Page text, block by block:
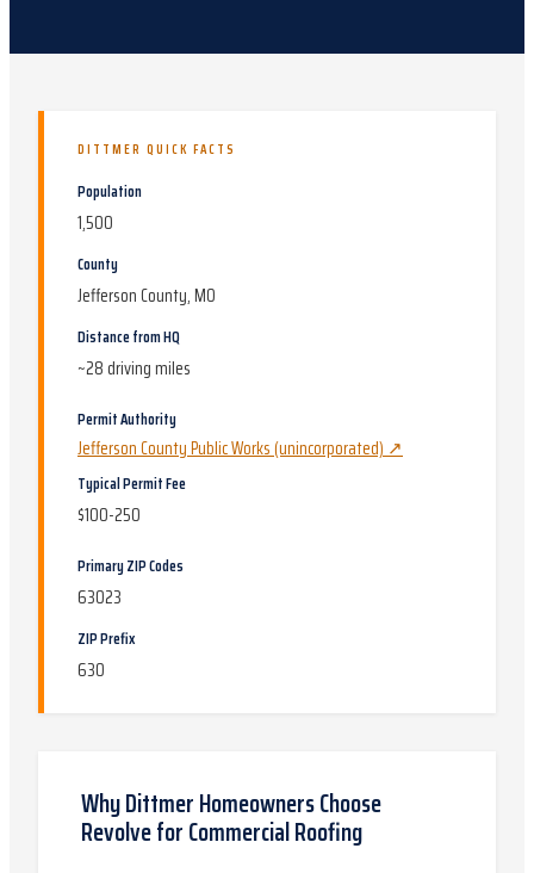
DITTMER QUICK FACTS
Population
1,500
County
Jefferson County, MO
Distance from HQ
~28 driving miles
Permit Authority
Jefferson County Public Works (unincorporated)↗
Typical Permit Fee
$100-250
Primary ZIP Codes
63023
ZIP Prefix
630
WhyDittmerHomeowners Choose
Revolve forCommercial Roofing